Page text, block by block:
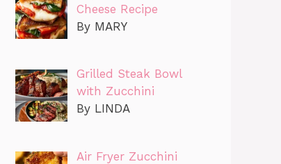
Cheese Recipe
By MARY
Grilled Steak Bowl
with Zucchini
By LINDA
Air Fryer Zucchini